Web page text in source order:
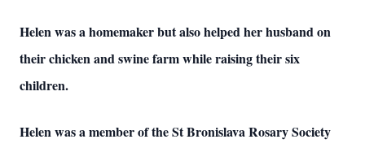
Helen was a homemaker but also helped her husband on
their chicken and swine farm while raising their six
children.
Helen was a member of the St Bronislava Rosary Society